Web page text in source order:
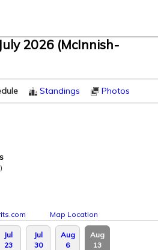
2026 (McInnish-
Standings Photos
Map Location
Jul
23
Jul
30
Aug
6
Aug
13